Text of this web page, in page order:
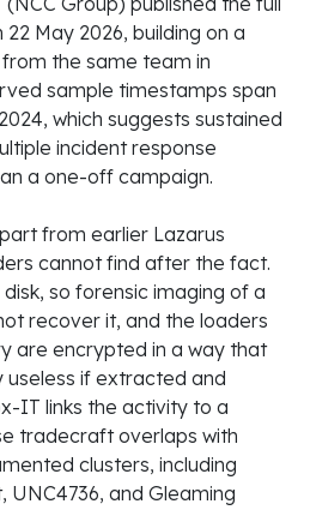
May 2026, building on a
the same team in
sample timestamps span
which suggests sustained
incident response
a one-off campaign.
from earlier Lazarus
cannot find after the fact.
so forensic imaging of a
recover it, and the loaders
are encrypted in a way that
if extracted and
IT links the activity to a
tradecraft overlaps with
clusters, including
UNC4736, and Gleaming